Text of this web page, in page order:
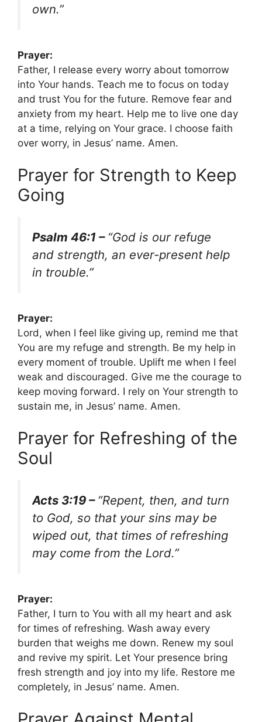
own.”
Prayer:
Father, I release every worry about tomorrow
into Your hands. Teach me to focus on today
and trust You for the future. Remove fear and
anxiety from my heart. Help me to live one day
at a time, relying on Your grace. I choose faith
over worry, in Jesus’ name. Amen.
Prayer for Strength to Keep
Going
Psalm 46:1 – “God is our refuge
and strength, an ever-present help
in trouble.”
Prayer:
Lord, when I feel like giving up, remind me that
You are my refuge and strength. Be my help in
every moment of trouble. Uplift me when I feel
weak and discouraged. Give me the courage to
keep moving forward. I rely on Your strength to
sustain me, in Jesus’ name. Amen.
Prayer for Refreshing of the
Soul
Acts 3:19 – “Repent, then, and turn
to God, so that your sins may be
wiped out, that times of refreshing
may come from the Lord.”
Prayer:
Father, I turn to You with all my heart and ask
for times of refreshing. Wash away every
burden that weighs me down. Renew my soul
and revive my spirit. Let Your presence bring
fresh strength and joy into my life. Restore me
completely, in Jesus’ name. Amen.